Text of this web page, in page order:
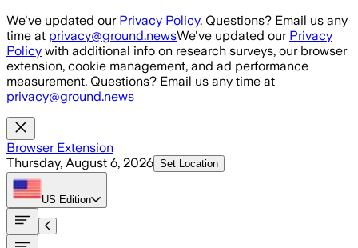
Skip to main content
We've updated our Privacy Policy. Questions? Email us any
time at privacy@ground.newsWe've updated our Privacy
Policy with additional info on research surveys, our browser
extension, cookie management, and ad performance
measurement. Questions? Email us any time at
privacy@ground.news
Browser Extension
Thursday, August 6, 2026 Set Location
US Edition